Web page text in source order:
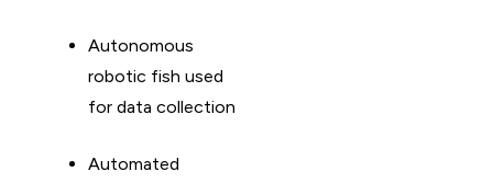
Autonomous
robotic fish used
for data collection
Automated